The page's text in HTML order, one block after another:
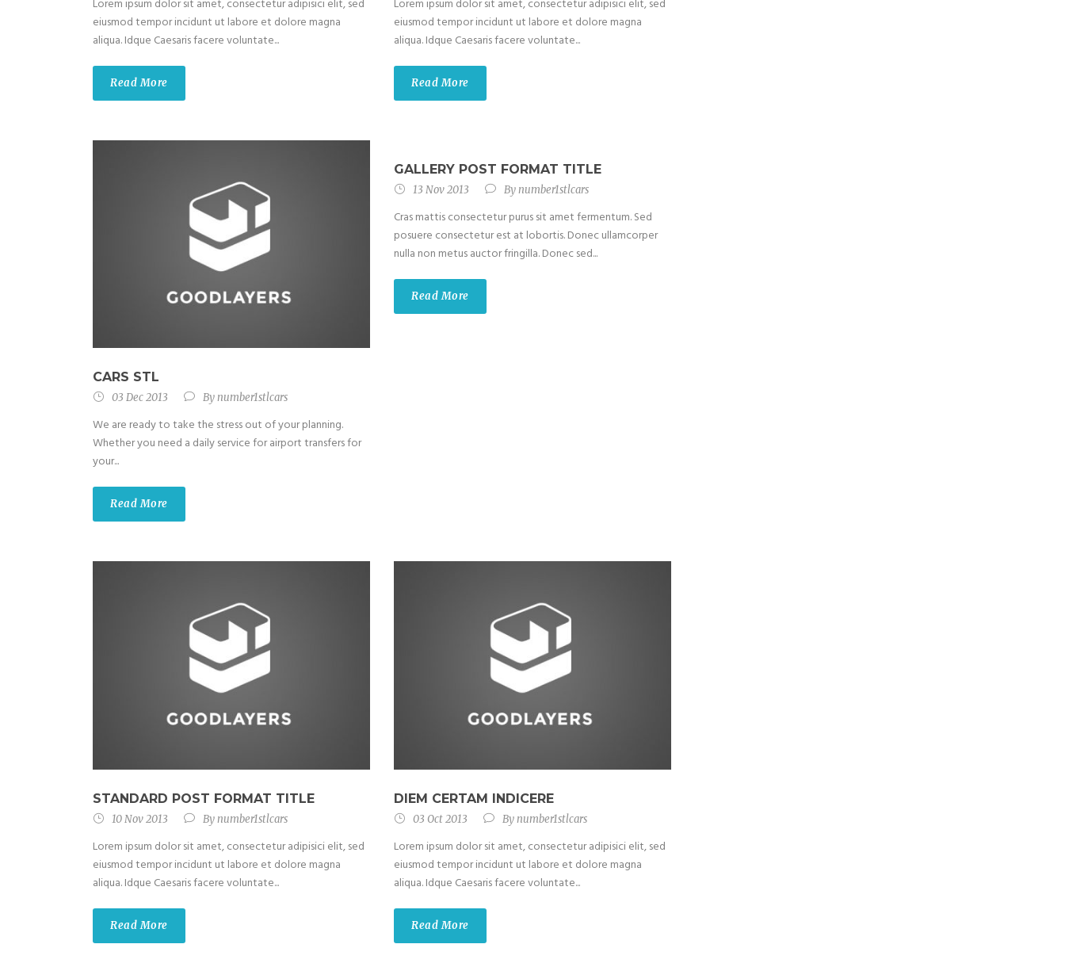
Lorem ipsum dolor sit amet, consectetur adipisici elit, sed
eiusmod tempor incidunt ut labore et dolore magna
aliqua. Idque Caesaris facere voluntate...
Read More
Lorem ipsum dolor sit amet, consectetur adipisici elit, sed
eiusmod tempor incidunt ut labore et dolore magna
aliqua. Idque Caesaris facere voluntate...
Read More
CARS STL
03 Dec 2013 Bynumber1stlcars
We are ready to take the stress out of your planning.
Whether you need a daily service for airport transfers for
your...
Read More
GALLERY POST FORMAT TITLE
13 Nov 2013 Bynumber1stlcars
Cras mattis consectetur purus sit amet fermentum. Sed
posuere consectetur est at lobortis. Donec ullamcorper
nulla non metus auctor fringilla. Donec sed...
Read More
STANDARD POST FORMAT TITLE
10 Nov 2013 Bynumber1stlcars
Lorem ipsum dolor sit amet, consectetur adipisici elit, sed
eiusmod tempor incidunt ut labore et dolore magna
aliqua. Idque Caesaris facere voluntate...
Read More
DIEM CERTAM INDICERE
03 Oct 2013 Bynumber1stlcars
Lorem ipsum dolor sit amet, consectetur adipisici elit, sed
eiusmod tempor incidunt ut labore et dolore magna
aliqua. Idque Caesaris facere voluntate...
Read More